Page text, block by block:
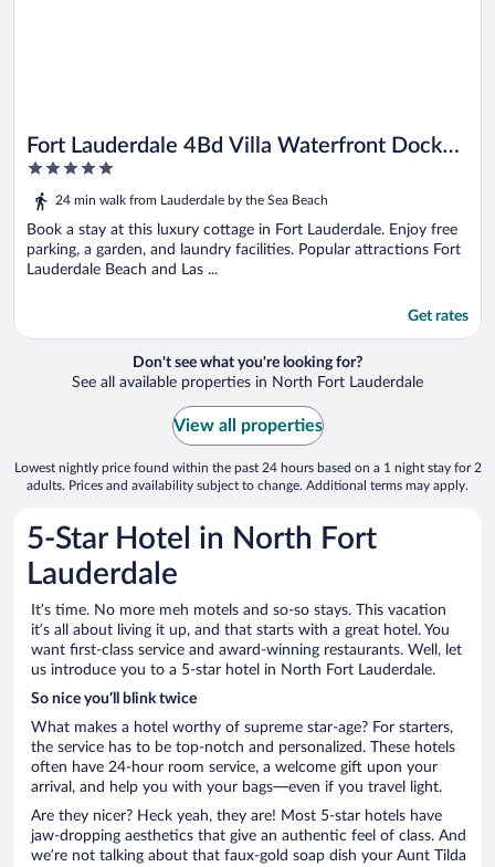
Fort Lauderdale 4Bd Villa Waterfront Dock
Pool
5
out
of
5
24 min walk from Lauderdale by the Sea Beach
Book a stay at this luxury cottage in Fort Lauderdale. Enjoy free
parking, a garden, and laundry facilities. Popular attractions Fort
Lauderdale Beach and Las ...
Get rates
Don't see what you're looking for?
See all available properties in North Fort Lauderdale
View all properties
Lowest nightly price found within the past 24 hours based on a 1 night stay for 2
adults. Prices and availability subject to change. Additional terms may apply.
5-Star Hotel in North Fort
Lauderdale
It’s time. No more meh motels and so-so stays. This vacation
it’s all about living it up, and that starts with a great hotel. You
want first-class service and award-winning restaurants. Well, let
us introduce you to a 5-star hotel in North Fort Lauderdale.
So nice you’ll blink twice
What makes a hotel worthy of supreme star-age? For starters,
the service has to be top-notch and personalized. These hotels
often have 24-hour room service, a welcome gift upon your
arrival, and help you with your bags—even if you travel light.
Are they nicer? Heck yeah, they are! Most 5-star hotels have
jaw-dropping aesthetics that give an authentic feel of class. And
we’re not talking about that faux-gold soap dish your Aunt Tilda